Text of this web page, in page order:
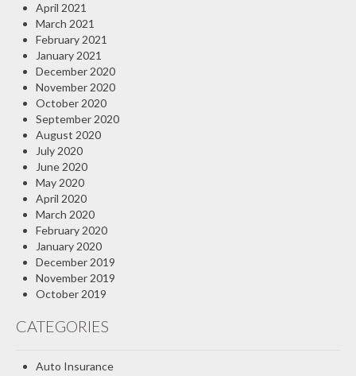
April 2021
March 2021
February 2021
January 2021
December 2020
November 2020
October 2020
September 2020
August 2020
July 2020
June 2020
May 2020
April 2020
March 2020
February 2020
January 2020
December 2019
November 2019
October 2019
CATEGORIES
Auto Insurance